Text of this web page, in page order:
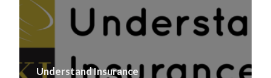
Understand Insurance